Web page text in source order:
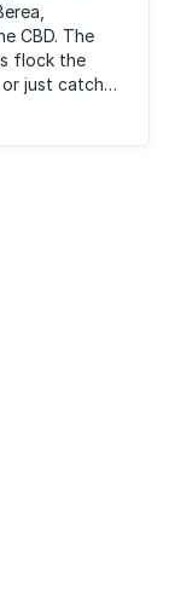
CBD. The
flock the
just catch